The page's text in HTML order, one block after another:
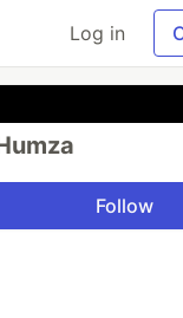
Log in
Follow